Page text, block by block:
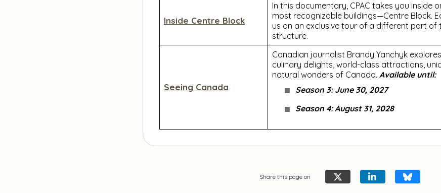
Inside Centre Block
In this documentary, CPAC takes you inside
most recognizable buildings—Centre Block.
us on an exclusive tour of a different part of
structure.
Seeing Canada
Canadian journalist Brandy Yanchyk
culinary delights, world-class attractions,
natural wonders of Canada. Available until:
Season 3: June 30, 2027
Season 4: August 31, 2028
Share this page on